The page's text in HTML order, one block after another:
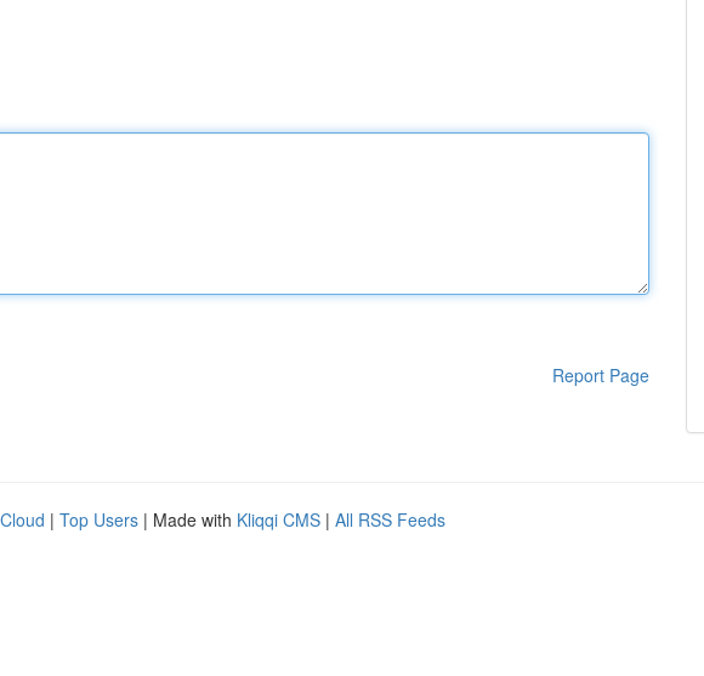
Report Page
| Top Users | Made with Kliqqi CMS | All RSS Feeds